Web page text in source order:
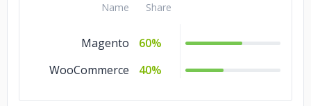
Name Share
Magento
60%
WooCommerce
40%